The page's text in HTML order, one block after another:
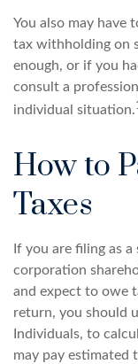
You also may have
tax withholding on
enough, or if you
consult a
individual situation.
How to
Taxes
If you are filing as
corporation
and expect to owe
return, you should
Individuals, to
may pay estimated